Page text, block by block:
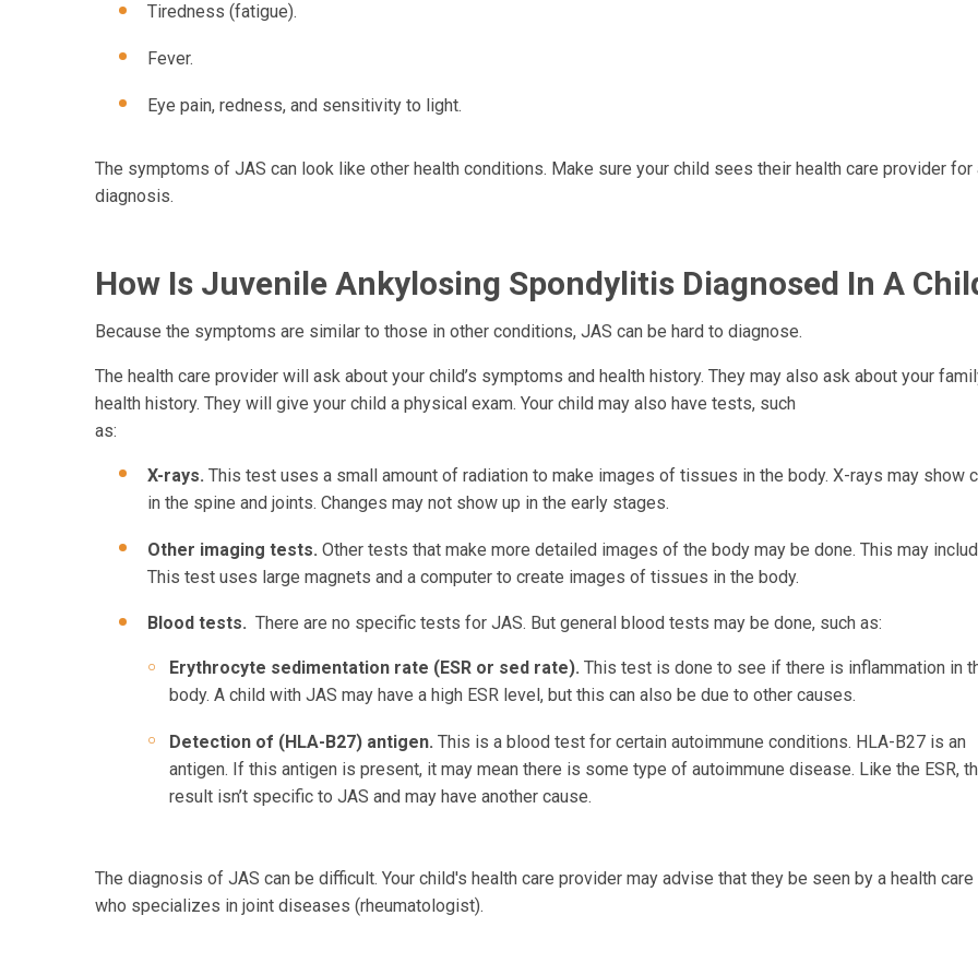
Tiredness (fatigue).
Fever.
Eye pain, redness, and sensitivity to light.
The symptoms of JAS can look like other health conditions. Make sure your child sees their health care provider for
diagnosis.
How Is Juvenile Ankylosing Spondylitis Diagnosed In A
Because the symptoms are similar to those in other conditions, JAS can be hard to diagnose.
The health care provider will ask about your child’s symptoms and health history. They may also ask about your
health history. They will give your child a physical exam. Your child may also have tests, such
as:
X-rays. This test uses a small amount of radiation to make images of tissues in the body. X-rays may show
in the spine and joints. Changes may not show up in the early stages.
Other imaging tests. Other tests that make more detailed images of the body may be done. This may
This test uses large magnets and a computer to create images of tissues in the body.
Blood tests. There are no specific tests for JAS. But general blood tests may be done, such as:
Erythrocyte sedimentation rate (ESR or sed rate). This test is done to see if there is inflammation in
body. A child with JAS may have a high ESR level, but this can also be due to other causes.
Detection of (HLA-B27) antigen. This is a blood test for certain autoimmune conditions. HLA-B27 is an
antigen. If this antigen is present, it may mean there is some type of autoimmune disease. Like the ESR,
result isn’t specific to JAS and may have another cause.
The diagnosis of JAS can be difficult. Your child's health care provider may advise that they be seen by a health
who specializes in joint diseases (rheumatologist).